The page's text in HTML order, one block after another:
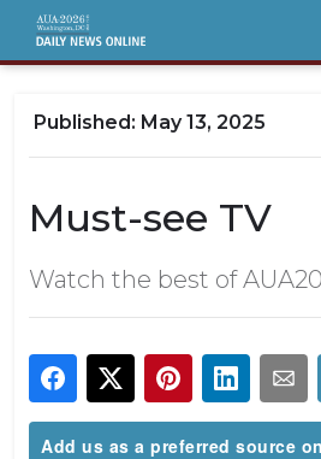
May 13, 2025
Must-see TV
Watch the best of
Add us as a preferred source